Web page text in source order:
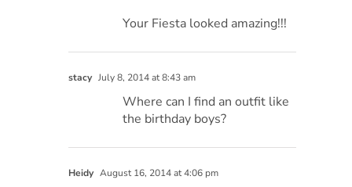
Your Fiesta looked amazing!!!
stacy July 8, 2014 at 8:43 am
Where can I find an outfit like
the birthday boys?
Heidy August 16, 2014 at 4:06 pm